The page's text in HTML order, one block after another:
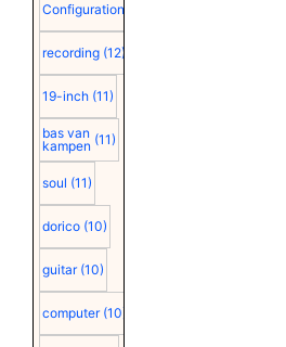
Configuration
recording (12)
19-inch (11)
bas van
kampen (11)
soul (11)
dorico (10)
guitar (10)
computer (10)